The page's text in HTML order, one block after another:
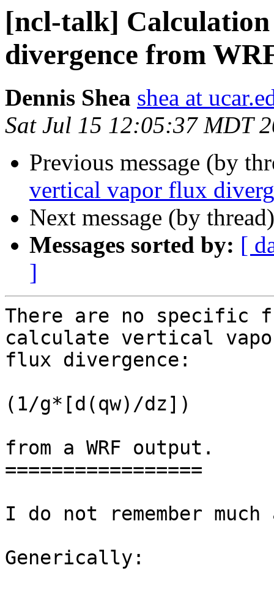
[ncl-talk]
divergence from
Dennis Shea shea at
Sat Jul 15 12:05:37 MDT
Previous message (by
vertical vapor flux
Next message (by
Messages sorted by: [
]
There are no specific
calculate vertical
flux divergence:
(1/g*[d(qw)/dz])
from a WRF output.
=================
I do not remember much
Generically: